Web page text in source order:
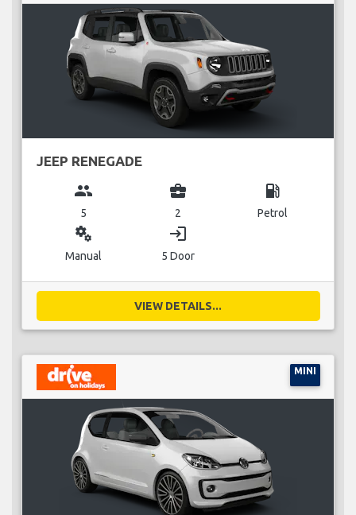
JEEP RENEGADE
group
5
business_center
2
local_gas_station
Petrol
miscellaneous_services
Manual
login
5 Door
VIEW DETAILS...
MINI